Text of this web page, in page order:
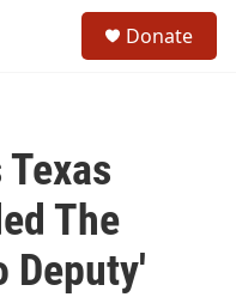
Donate
The
Deputy'